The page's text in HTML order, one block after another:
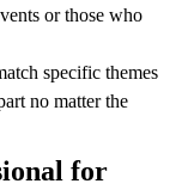
or those who
specific themes
no matter the
for